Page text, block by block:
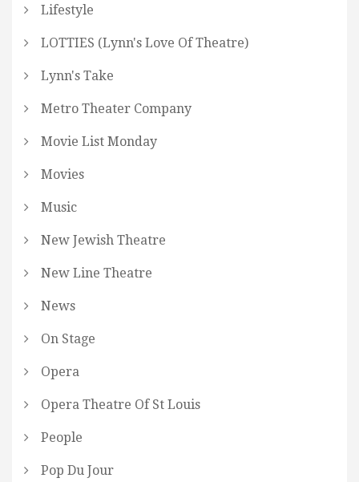
Lifestyle
LOTTIES (Lynn's Love Of Theatre)
Lynn's Take
Metro Theater Company
Movie List Monday
Movies
Music
New Jewish Theatre
New Line Theatre
News
On Stage
Opera
Opera Theatre Of St Louis
People
Pop Du Jour